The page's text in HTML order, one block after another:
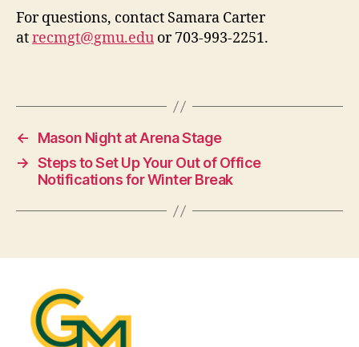
For questions, contact Samara Carter
atrecmgt@gmu.edu or 703-993-2251.
←
Mason Night at Arena Stage
→ Steps to Set Up Your Out of Office
Notifications for Winter Break